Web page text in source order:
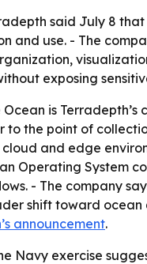
said July 8
and use. - The
exposing
Ocean is
to the point of
cloud and edge
Operating System
- The company
shift toward
announcement.
Navy exercise